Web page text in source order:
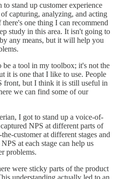
stand up customer experience
capturing, analyzing, and acting
one thing I can recommend
study in this area. It isn't going to
any means, but it will help you
be a tool in my toolbox; it's not the
it is one that I like to use. People
front, but I think it is still useful in
we can find some of our
I got to stand up a voice-of-
NPS at different parts of
customer at different stages and
at each stage can help us
problems.
were sticky parts of the product
understanding actually led to an